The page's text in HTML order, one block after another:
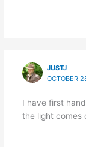
JUSTJ
OCTOBER
I have first
the light comes